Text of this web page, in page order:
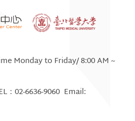
Monday to Friday/ 8:00 AM ~
：02-6636-9060 Email: